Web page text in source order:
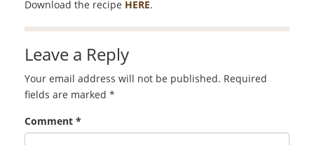
Download the recipe HERE.
Leave a Reply
Your email address will not be published. Required
fields are marked *
Comment *